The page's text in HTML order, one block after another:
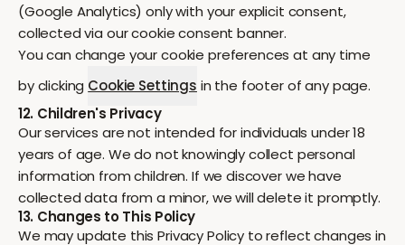
(Google Analytics) only with your explicit consent,
collected via our cookie consent banner.
You can change your cookie preferences at any time
by clicking Cookie Settings in the footer of any page.
12. Children's Privacy
Our services are not intended for individuals under 18
years of age. We do not knowingly collect personal
information from children. If we discover we have
collected data from a minor, we will delete it promptly.
13. Changes to This Policy
We may update this Privacy Policy to reflect changes in